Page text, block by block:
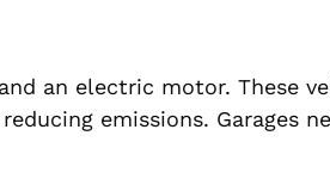
an electric motor. These
emissions. Garages